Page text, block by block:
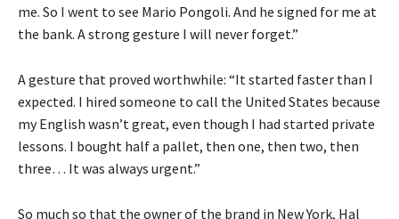
me. So I went to see Mario Pongoli. And he signed for me at
the bank. A strong gesture I will never forget.”
A gesture that proved worthwhile: “It started faster than I
expected. I hired someone to call the United States because
my English wasn’t great, even though I had started private
lessons. I bought half a pallet, then one, then two, then
three… It was always urgent.”
So much so that the owner of the brand in New York, Hal